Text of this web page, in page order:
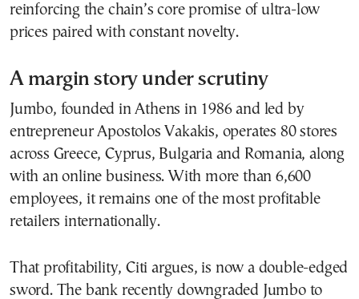
reinforcing the chain’s core promise of ultra-low
prices paired with constant novelty.
A margin story under scrutiny
Jumbo, founded in Athens in 1986 and led by
entrepreneur Apostolos Vakakis, operates 80 stores
across Greece, Cyprus, Bulgaria and Romania, along
with an online business. With more than 6,600
employees, it remains one of the most profitable
retailers internationally.
That profitability, Citi argues, is now a double-edged
sword. The bank recently downgraded Jumbo to